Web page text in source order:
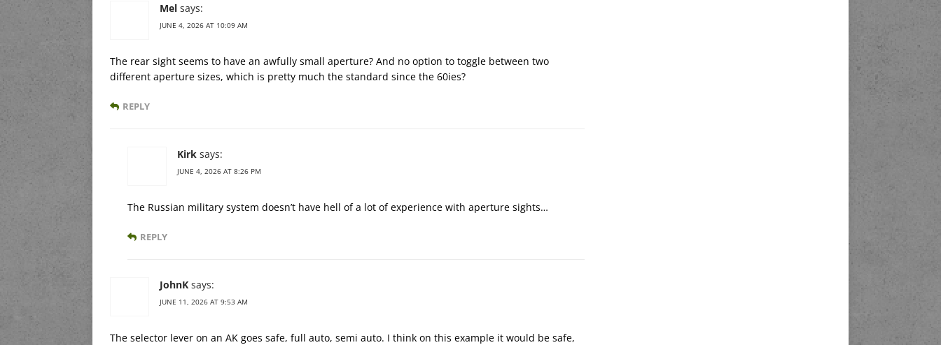
Mel says:
JUNE 4, 2026 AT 10:09 AM
The rear sight seems to have an awfully small aperture? And no option to toggle between two
different aperture sizes, which is pretty much the standard since the 60ies?
REPLY
Kirk says:
JUNE 4, 2026 AT 8:26 PM
The Russian military system doesn’t have hell of a lot of experience with aperture sights…
REPLY
JohnK says:
JUNE 11, 2026 AT 9:53 AM
The selector lever on an AK goes safe, full auto, semi auto. I think on this example it would be safe,